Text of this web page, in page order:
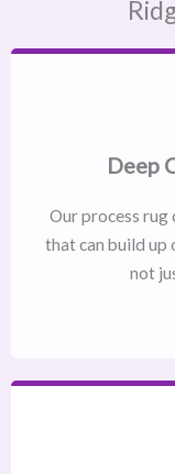
Deep
Our process rug
that can build up
not